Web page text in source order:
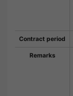
Contract period
Remarks